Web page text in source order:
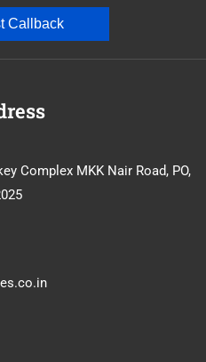
Callback
Complex MKK Nair Road, PO,